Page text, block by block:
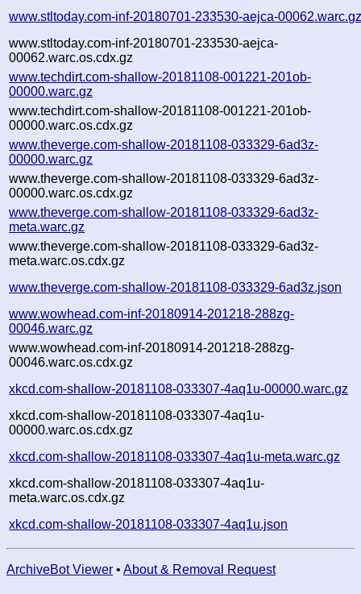
www.stltoday.com-inf-20180701-233530-aejca-
www.stltoday.com-inf-20180701-233530-aejca-
00062.warc.os.cdx.gz
www.techdirt.com-shallow-20181108-001221-201ob-
00000.warc.gz
www.techdirt.com-shallow-20181108-001221-201ob-
00000.warc.os.cdx.gz
www.theverge.com-shallow-20181108-033329-6ad3z-
00000.warc.gz
www.theverge.com-shallow-20181108-033329-6ad3z-
00000.warc.os.cdx.gz
www.theverge.com-shallow-20181108-033329-6ad3z-
meta.warc.gz
www.theverge.com-shallow-20181108-033329-6ad3z-
meta.warc.os.cdx.gz
www.theverge.com-shallow-20181108-033329-6ad3z.json
www.wowhead.com-inf-20180914-201218-288zg-
00046.warc.gz
www.wowhead.com-inf-20180914-201218-288zg-
00046.warc.os.cdx.gz
xkcd.com-shallow-20181108-033307-4aq1u-00000.warc.gz
xkcd.com-shallow-20181108-033307-4aq1u-
00000.warc.os.cdx.gz
xkcd.com-shallow-20181108-033307-4aq1u-meta.warc.gz
xkcd.com-shallow-20181108-033307-4aq1u-
meta.warc.os.cdx.gz
xkcd.com-shallow-20181108-033307-4aq1u.json
ArchiveBot Viewer • About & Removal Request